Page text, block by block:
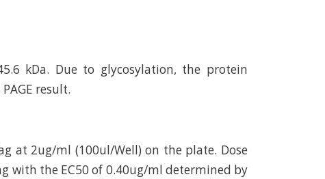
kDa. Due to glycosylation, the protein
result.
at 2ug/ml (100ul/Well) on the plate. Dose
with the EC50 of 0.40ug/ml determined by